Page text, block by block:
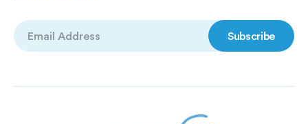
Email
(Required)